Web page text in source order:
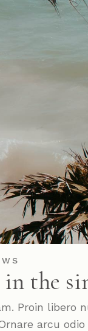
Parallax Showcase
Horizontal Projects
the
Proin libero
arcu